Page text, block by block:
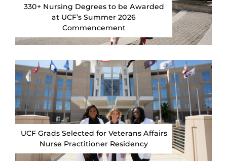
330+ Nursing Degrees to be Awarded
at UCF’s Summer 2026
Commencement
UCF Grads Selected for Veterans Affairs
Nurse Practitioner Residency